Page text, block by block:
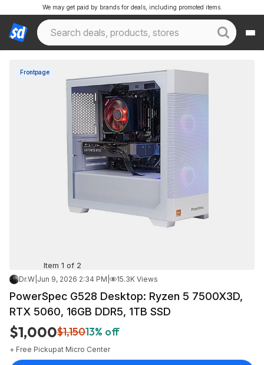
We may get paid by brands for deals, including promoted items.
Frontpage
Item 1 of 2
Dr.W Jun 9, 2026 2:34 PM 15.3K Views
PowerSpec G528 Desktop: Ryzen 5 7500X3D,
RTX 5060, 16GB DDR5, 1TB SSD
$1,000$1,15013% off
+ Free Pickupat Micro Center